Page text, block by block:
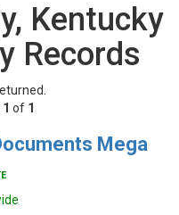
Kentucky
Records
1 of 1
Mega